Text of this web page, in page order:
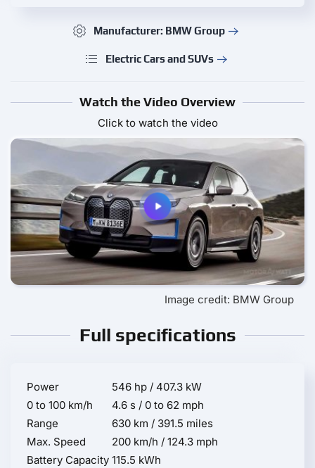
Manufacturer: BMW Group
Electric Cars and SUVs
Watch the Video Overview
Click to watch the video
Image credit: BMW Group
Full specifications
Power
546 hp / 407.3 kW
0 to 100 km/h
4.6 s / 0 to 62 mph
Range
630 km / 391.5 miles
Max. Speed
200 km/h / 124.3 mph
Battery Capacity 115.5 kWh